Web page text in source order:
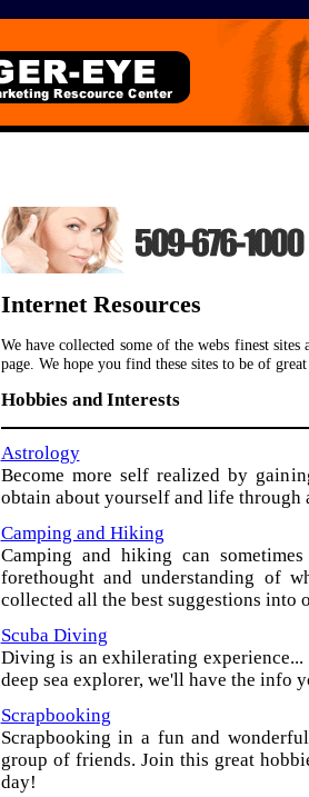
Internet Resources
We have collected some of the webs finest
page. We hope you find these sites to be of
Hobbies and Interests
Astrology
Become more self realized by
obtain about yourself and life through
Camping and Hiking
Camping and hiking can
forethought and understanding of
collected all the best suggestions into
Scuba Diving
Diving is an exhilerating
deep sea explorer, we'll have the info
Scrapbooking
Scrapbooking in a fun and
group of friends. Join this great
day!